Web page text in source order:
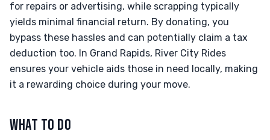
for repairs or advertising, while scrapping typically
yields minimal financial return. By donating, you
bypass these hassles and can potentially claim a tax
deduction too. In Grand Rapids, River City Rides
ensures your vehicle aids those in need locally, making
it a rewarding choice during your move.
WHAT TO DO